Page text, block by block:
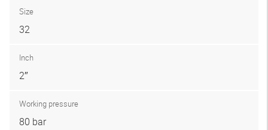
Size
32
Inch
2″
Working pressure
80 bar